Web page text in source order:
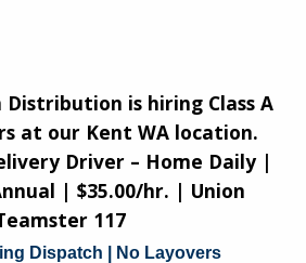
is hiring Class A
at our Kent WA location.
Driver – Home Daily |
| $35.00/hr. | Union
117
Dispatch | No Layovers